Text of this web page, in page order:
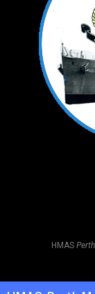
HMAS Perth